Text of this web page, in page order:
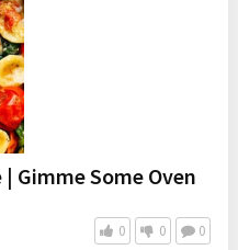
Gimme Some Oven
0 0 0